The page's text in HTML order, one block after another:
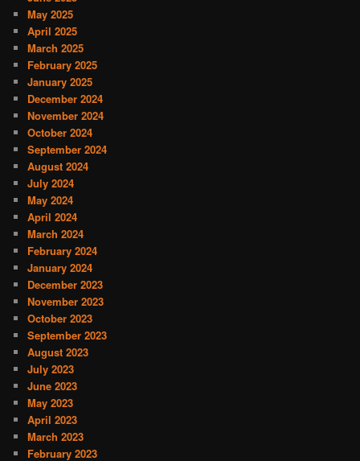
May 2025
April 2025
March 2025
February 2025
January 2025
December 2024
November 2024
October 2024
September 2024
August 2024
July 2024
May 2024
April 2024
March 2024
February 2024
January 2024
December 2023
November 2023
October 2023
September 2023
August 2023
July 2023
June 2023
May 2023
April 2023
March 2023
February 2023